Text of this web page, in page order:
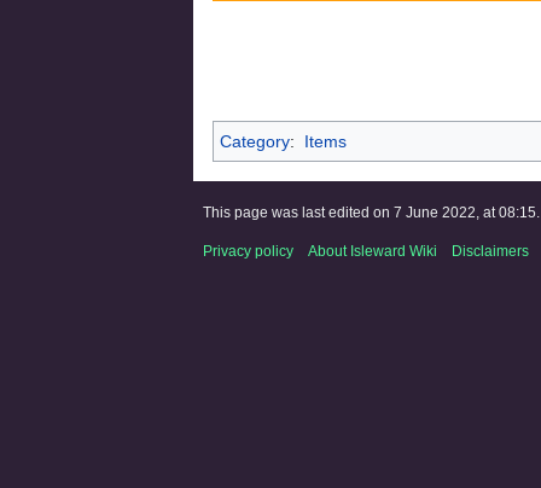
Category: Items
This page was last edited on 7 June 2022, at 08:15.
Privacy policy About Isleward Wiki Disclaimers